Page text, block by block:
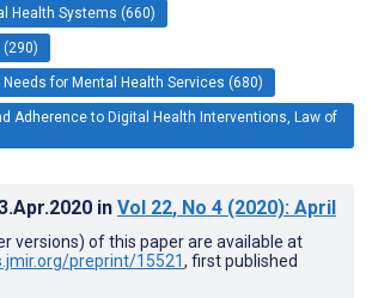
Health Systems (660)
for Mental Health Services (680)
Adherence to Digital Health Interventions, Law of
in Vol 22, No 4 (2020): April
versions) of this paper are available at
preprint/15521, first published